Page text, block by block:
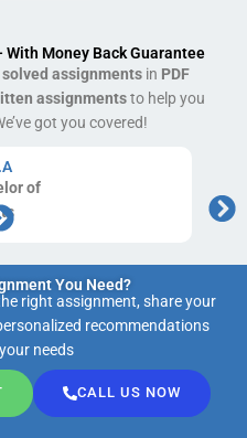
Money Back Guarantee
solved assignments in PDF
assignmentsto help you
got you covered!
of
You Need?
right assignment, share your
recommendations
needs
CALL US NOW